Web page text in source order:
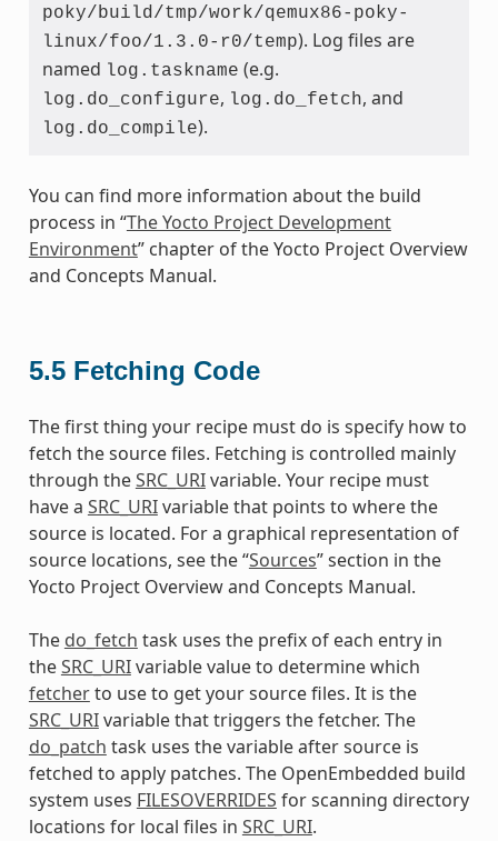
poky/build/tmp/work/qemux86-poky-
linux/foo/1.3.0-r0/temp). Log files are
named log.taskname (e.g.
log.do_configure, log.do_fetch, and
log.do_compile).
You can find more information about the build
process in “The Yocto Project Development
Environment” chapter of the Yocto Project Overview
and Concepts Manual.
5.5 Fetching Code
The first thing your recipe must do is specify how to
fetch the source files. Fetching is controlled mainly
through theSRC_URIvariable. Your recipe must
have a SRC_URIvariable that points to where the
source is located. For a graphical representation of
source locations, see the “Sources” section in the
Yocto Project Overview and Concepts Manual.
The do_fetch task uses the prefix of each entry in
theSRC_URIvariable value to determine which
fetcherto use to get your source files. It is the
SRC_URIvariable that triggers the fetcher. The
do_patch task uses the variable after source is
fetched to apply patches. The OpenEmbedded build
system uses FILESOVERRIDES for scanning directory
locations for local files in SRC_URI.